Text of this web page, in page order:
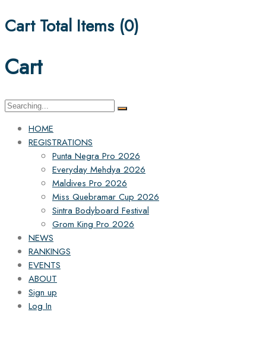
Cart Total Items (0)
Cart
Search
HOME
REGISTRATIONS
Punta Negra Pro 2026
Everyday Mehdya 2026
Maldives Pro 2026
Miss Quebramar Cup 2026
Sintra Bodyboard Festival
Grom King Pro 2026
NEWS
RANKINGS
EVENTS
ABOUT
Sign up
Log In